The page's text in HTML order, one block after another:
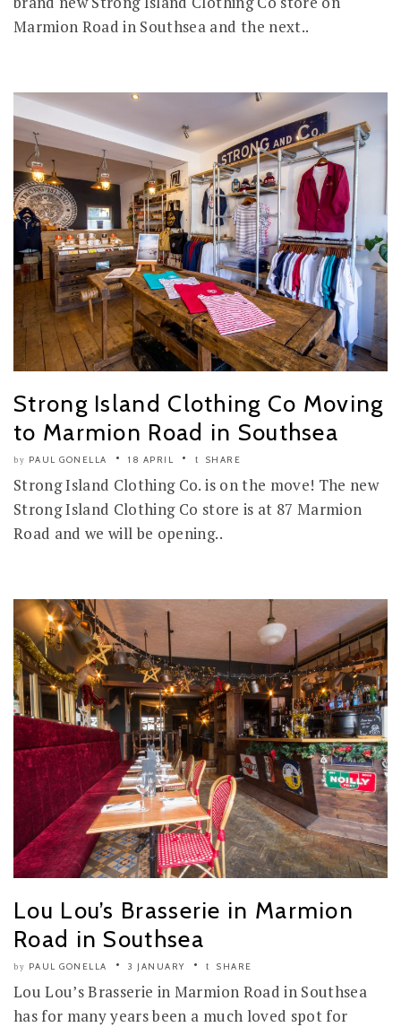
Marmion Road in Southsea and the next..
Strong Island Clothing Co Moving
to Marmion Road in Southsea
by PAUL GONELLA 18 APRIL SHARE
Strong Island Clothing Co. is on the move! The new
Strong Island Clothing Co store is at 87 Marmion
Road and we will be opening..
Lou Lou’s Brasserie in Marmion
Road in Southsea
by PAUL GONELLA 3 JANUARY SHARE
Lou Lou’s Brasserie in Marmion Road in Southsea
has for many years been a much loved spot for